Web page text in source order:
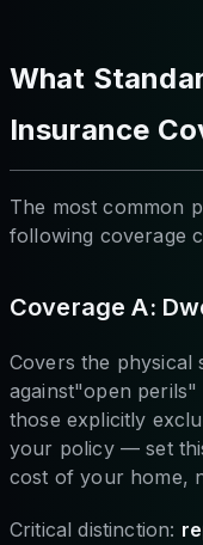
What
Insurance
The most common
following coverage
Coverage A:
Covers the
against"open
those explicitly
your policy — set
cost of your home,
Critical distinction: